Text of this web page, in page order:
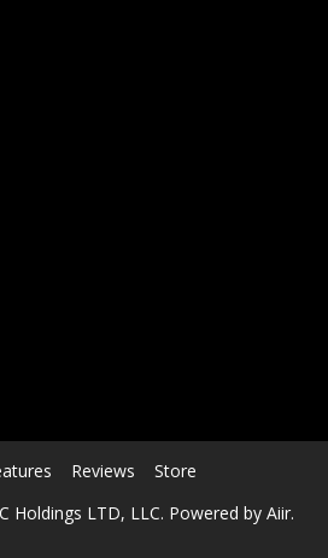
Reviews
Store
Holdings LTD, LLC. Powered by Aiir.